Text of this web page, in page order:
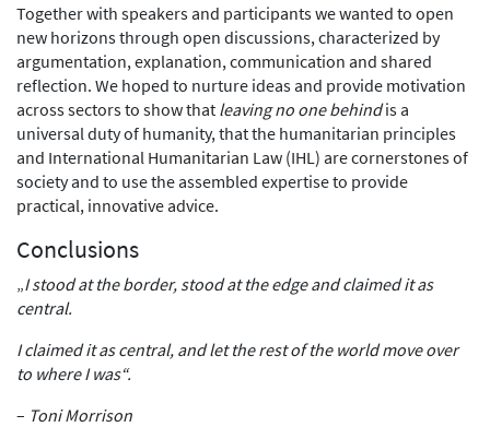
Together with speakers and participants we wanted to open
new horizons through open discussions, characterized by
argumentation, explanation, communication and shared
reflection. We hoped to nurture ideas and provide motivation
across sectors to show that leaving no one behindis a
universal duty of humanity, that the humanitarian principles
and International Humanitarian Law (IHL) are cornerstones of
society and to use the assembled expertise to provide
practical, innovative advice.
Conclusions
„I stood at the border, stood at the edge and claimed it as
central.
I claimed it as central, and let the rest of the world move over
to where I was“.
– Toni Morrison